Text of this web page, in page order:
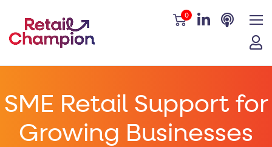
0
SME Retail Support for
Growing Businesses